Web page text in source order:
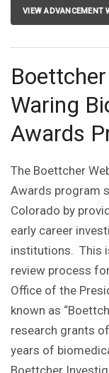
VIEW ADVANCEMENT
Waring
Awards
The Boettcher
Awards program
Colorado by
early career
institutions. This
review process
Office of the
known as
research grants
years of